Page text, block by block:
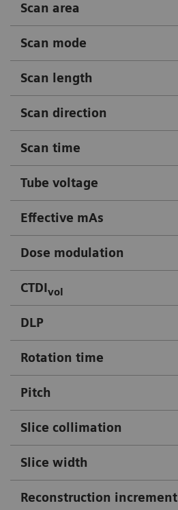
Scan area
Scan mode
Scan length
Scan direction
Scan time
Tube voltage
Effective mAs
Dose modulation
CTDIvol
DLP
Rotation time
Pitch
Slice collimation
Slice width
Reconstruction increment